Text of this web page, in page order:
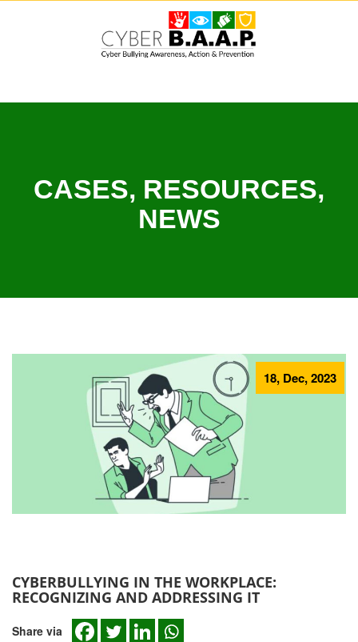
CASES, RESOURCES,
NEWS
18, Dec, 2023
CYBERBULLYING IN THE WORKPLACE:
RECOGNIZING AND ADDRESSING IT
Share via